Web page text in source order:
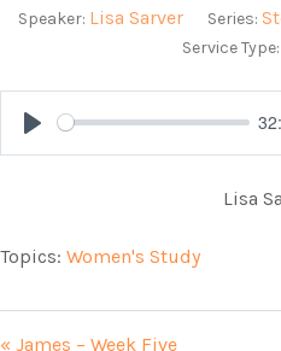
Speaker: Lisa Sarver Series:
Service Type:
Play
Lisa
Topics: Women's Study
« James – Week Five